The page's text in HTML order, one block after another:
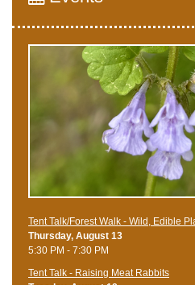
Tent Talk/Forest Walk - Wild, Edible
Thursday, August 13
5:30 PM - 7:30 PM
Tent Talk - Raising Meat Rabbits